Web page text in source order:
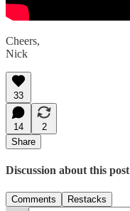
Cheers,
Nick
33
14
2
Share
Discussion about this post
Comments Restacks